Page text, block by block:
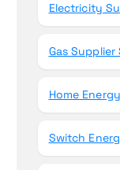
Electricity
Gas Supplier
Home
Switch